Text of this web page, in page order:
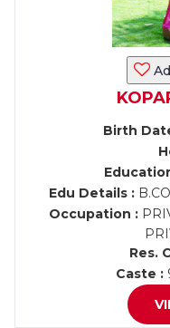
Birth
Edu Details :
Occupation :
Res.
Caste :